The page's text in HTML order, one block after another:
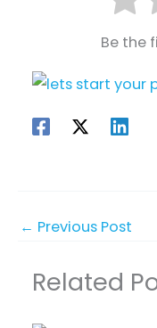
Be the
← Previous Post
Related